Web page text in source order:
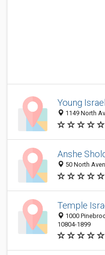
Young Israel
1149 North
Anshe
50 North
Temple
1000
10804-1899